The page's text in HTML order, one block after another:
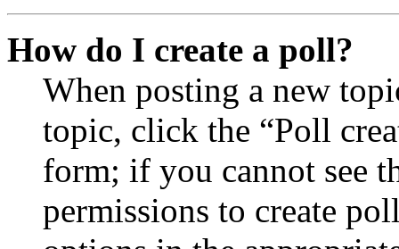
How do I create a poll?
When posting a new
topic, click the “Poll
form; if you cannot see
permissions to create